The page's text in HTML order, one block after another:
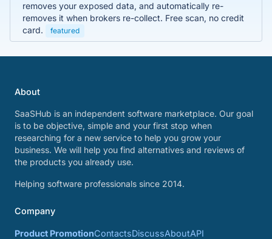
removes your exposed data, and automatically re-
removes it when brokers re-collect. Free scan, no credit
card.
featured
About
SaaSHub is an independent software marketplace. Our goal
is to be objective, simple and your first stop when
researching for a new service to help you grow your
business. We will help you find alternatives and reviews of
the products you already use.
Helping software professionals since 2014.
Company
Product PromotionContactsDiscussAboutAPI